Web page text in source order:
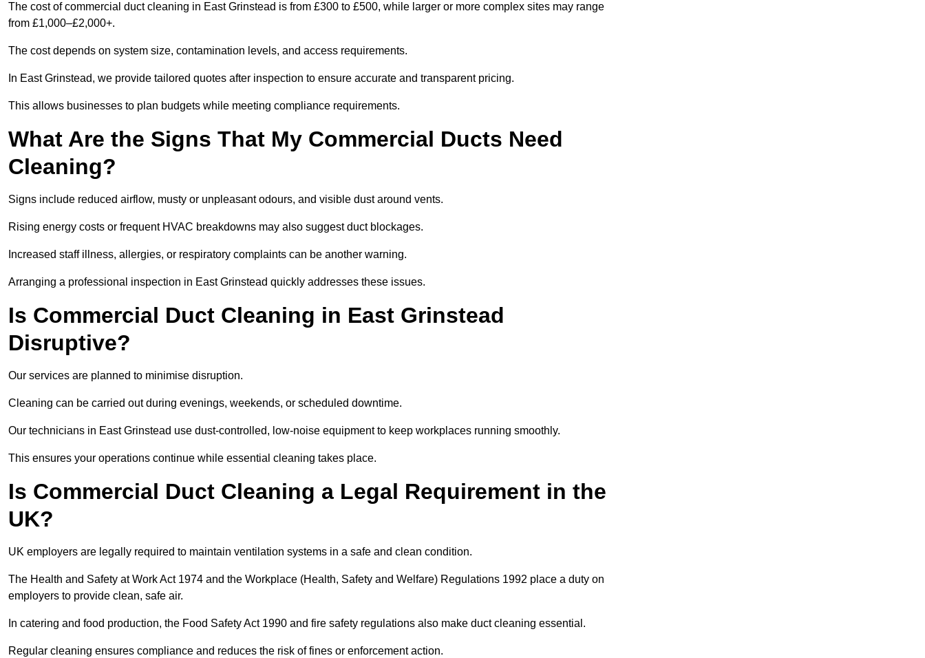
The cost of commercial duct cleaning in East Grinstead is from £300 to £500, while larger or more complex sites may range
from £1,000–£2,000+.
The cost depends on system size, contamination levels, and access requirements.
In East Grinstead, we provide tailored quotes after inspection to ensure accurate and transparent pricing.
This allows businesses to plan budgets while meeting compliance requirements.
What Are the Signs That My Commercial Ducts Need
Cleaning?
Signs include reduced airflow, musty or unpleasant odours, and visible dust around vents.
Rising energy costs or frequent HVAC breakdowns may also suggest duct blockages.
Increased staff illness, allergies, or respiratory complaints can be another warning.
Arranging a professional inspection in East Grinstead quickly addresses these issues.
Is Commercial Duct Cleaning in East Grinstead
Disruptive?
Our services are planned to minimise disruption.
Cleaning can be carried out during evenings, weekends, or scheduled downtime.
Our technicians in East Grinstead use dust-controlled, low-noise equipment to keep workplaces running smoothly.
This ensures your operations continue while essential cleaning takes place.
Is Commercial Duct Cleaning a Legal Requirement in the
UK?
UK employers are legally required to maintain ventilation systems in a safe and clean condition.
The Health and Safety at Work Act 1974 and the Workplace (Health, Safety and Welfare) Regulations 1992 place a duty on
employers to provide clean, safe air.
In catering and food production, the Food Safety Act 1990 and fire safety regulations also make duct cleaning essential.
Regular cleaning ensures compliance and reduces the risk of fines or enforcement action.